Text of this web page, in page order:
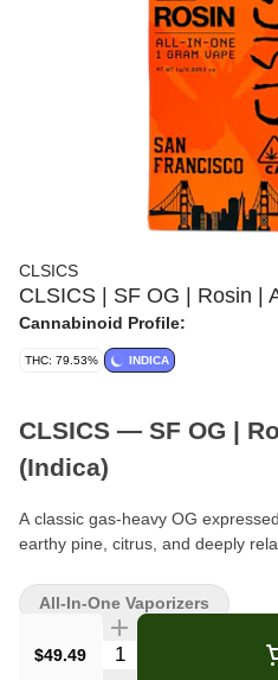
CLSICS
CLSICS | SF OG | Rosin |
Cannabinoid Profile:
THC: 79.53% INDICA
CLSICS — SF OG |
(Indica)
A classic gas-heavy OG
earthy pine, citrus, and deeply
Format: Solventless Rosin All-In-
$49.49 Quantity Selector
All-In-One Vaporizers